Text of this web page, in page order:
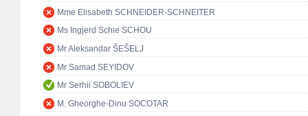
Mme Elisabeth SCHNEIDER-SCHNEITER
Ms Ingjerd Schie SCHOU
Mr Aleksandar ŠEŠELJ
Mr Samad SEYIDOV
Mr Serhii SOBOLIEV
M. Gheorghe-Dinu SOCOTAR